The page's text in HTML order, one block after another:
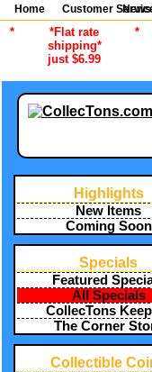
Home Customer
*
*Flat rate
shipping*
just $6.99
*
Highlights
New Items
Coming Soon
Specials
Featured
All Specials
CollecTons
The Corner
Collectible